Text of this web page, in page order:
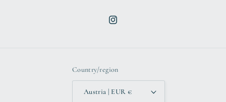
Instagram
Country/region
Austria | EUR €